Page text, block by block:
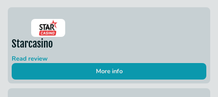
Starcasino
Read review
More info